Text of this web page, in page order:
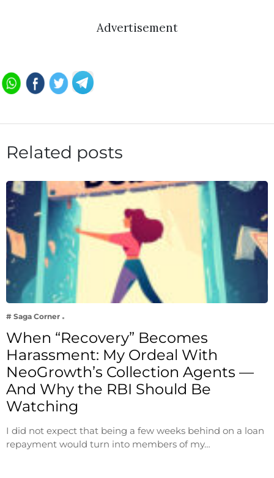
Advertisement
Related posts
# Saga Corner
When “Recovery” Becomes
Harassment: My Ordeal With
NeoGrowth’s Collection Agents —
And Why the RBI Should Be
Watching
I did not expect that being a few weeks behind on a loan
repayment would turn into members of my…